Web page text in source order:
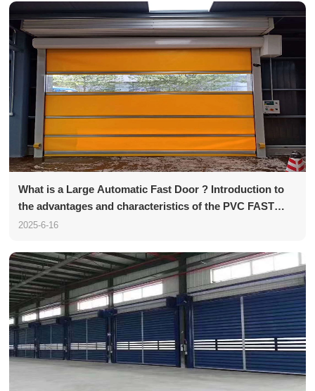
What is a Large Automatic Fast Door ? Introduction to
the advantages and characteristics of the PVC FAST
Door
2025-6-16